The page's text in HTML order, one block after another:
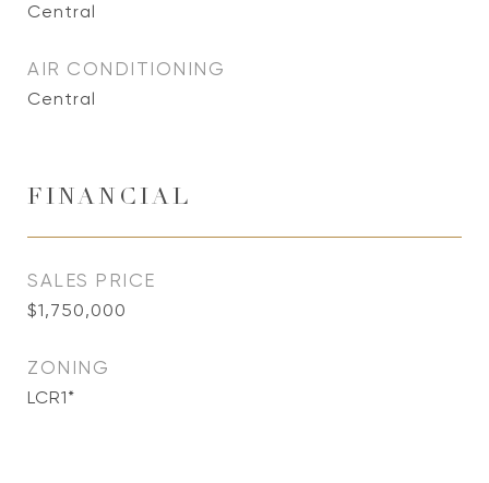
Central
AIR CONDITIONING
Central
FINANCIAL
SALES PRICE
$1,750,000
ZONING
LCR1*